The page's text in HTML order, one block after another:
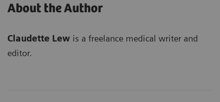
About the Author
Claudette Lew is a freelance medical writer and
editor.